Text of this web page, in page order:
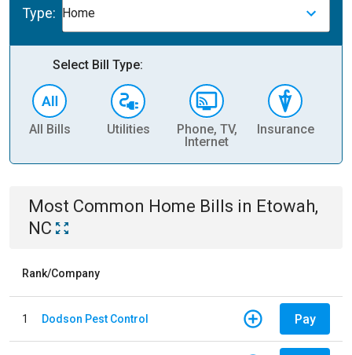
Type: Home
Select Bill Type:
All Bills Utilities
Phone, TV,
Internet
Insurance
Most Common Home Bills in Etowah,
NC
Rank/Company
1 Dodson Pest Control Pay